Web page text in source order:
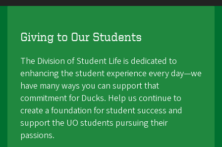
Giving to Our Students
The Division of Student Life is dedicated to
enhancing the student experience every day—we
have many ways you can support that
commitment for Ducks. Help us continue to
create a foundation for student success and
support the UO students pursuing their
passions.